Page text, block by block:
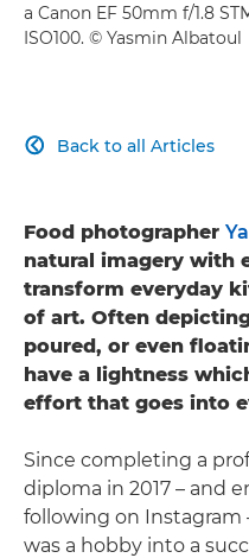
a Canon EF 50mm f/1.8
ISO100. © Yasmin Albatoul
Back to all Articles

Food photographer
natural imagery with
transform everyday
of art. Often
poured, or even
have a lightness
effort that goes into
Since completing a
diploma in 2017 – and
following on Instagram
was a hobby into a